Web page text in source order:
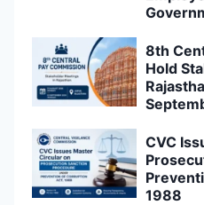
8th
Hold
CVC
1988